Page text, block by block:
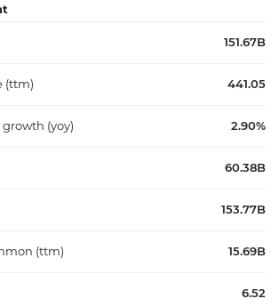
151.67B
(ttm) 441.05
(yoy) 2.90%
60.38B
153.77B
(ttm) 15.69B
6.52